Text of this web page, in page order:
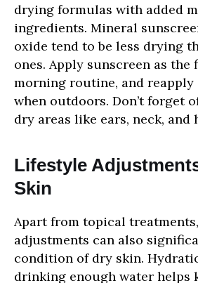
drying formulas with added
ingredients. Mineral
oxide tend to be less drying
ones. Apply sunscreen as
morning routine, and reapply
when outdoors. Don’t forget
dry areas like ears, neck, and
Lifestyle
Skin
Apart from topical
adjustments can also
condition of dry skin.
drinking enough water helps